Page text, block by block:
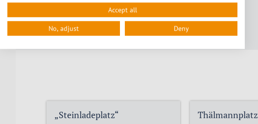
„Steinladeplatz“ Thälmannplatz
Accept all
No, adjust Deny